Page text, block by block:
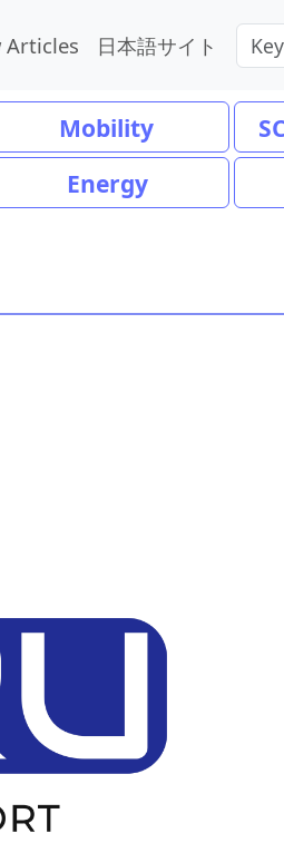
Articles 日本語サイト
Mobility
Energy